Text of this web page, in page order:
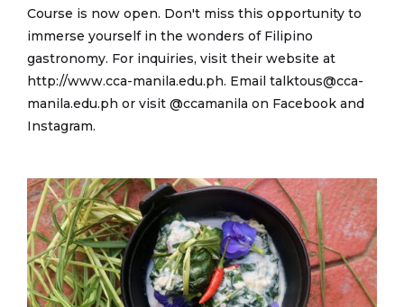
Course is now open. Don't miss this opportunity to
immerse yourself in the wonders of Filipino
gastronomy. For inquiries, visit their website at
http://www.cca-manila.edu.ph. Email talktous@cca-
manila.edu.ph or visit @ccamanila on Facebook and
Instagram.